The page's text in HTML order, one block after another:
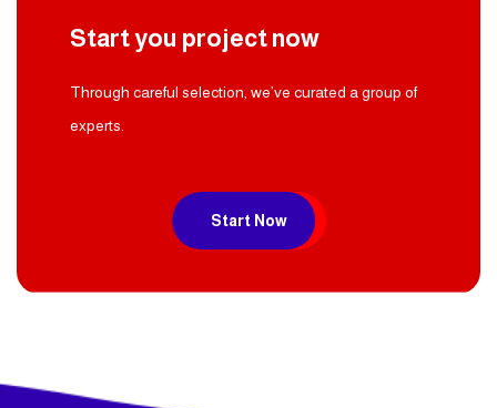
Start you project now
Through careful selection, we’ve curated a group of
experts.
Start Now